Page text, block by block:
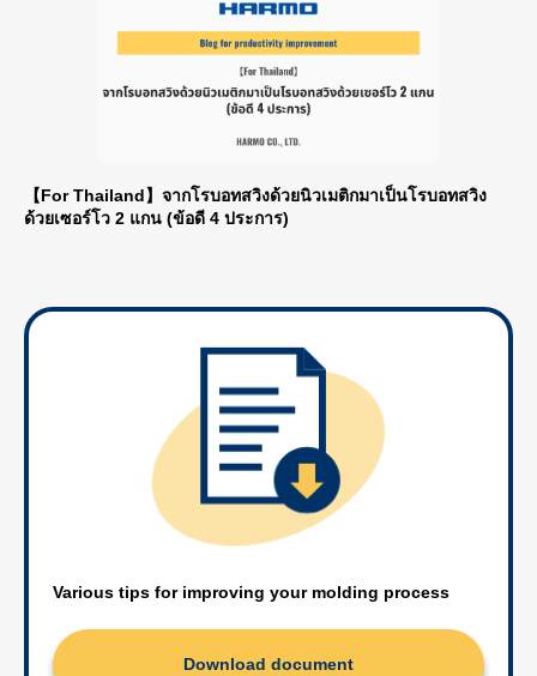
【For Thailand】จากโรบอทสวิงด้วยนิวเมติกมาเป็นโรบอทสวิง
ด้วยเซอร์โว 2 แกน (ข้อดี 4 ประการ)
Various tips for improving your molding process
Download document